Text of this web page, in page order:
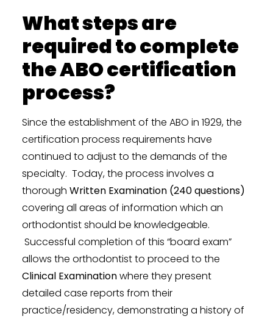
What steps are
required to complete
the ABO certification
process?
Since the establishment of the ABO in 1929, the
certification process requirements have
continued to adjust to the demands of the
specialty. Today, the process involves a
thorough Written Examination (240 questions)
covering all areas of information which an
orthodontist should be knowledgeable.
Successful completion of this “board exam”
allows the orthodontist to proceed to the
Clinical Examinationwhere they present
detailed case reports from their
practice/residency, demonstrating a history of